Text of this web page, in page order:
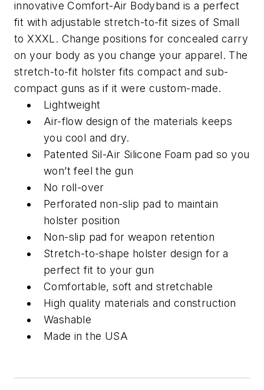
innovative Comfort-Air Bodyband is a perfect
fit with adjustable stretch-to-fit sizes of Small
to XXXL. Change positions for concealed carry
on your body as you change your apparel. The
stretch-to-fit holster fits compact and sub-
compact guns as if it were custom-made.
Lightweight
Air-flow design of the materials keeps
you cool and dry.
Patented Sil-Air Silicone Foam pad so you
won’t feel the gun
No roll-over
Perforated non-slip pad to maintain
holster position
Non-slip pad for weapon retention
Stretch-to-shape holster design for a
perfect fit to your gun
Comfortable, soft and stretchable
High quality materials and construction
Washable
Made in the USA